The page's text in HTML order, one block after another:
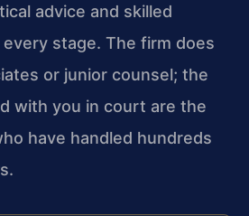
advice and skilled
stage. The firm does
or junior counsel; the
with you in court are the
have handled hundreds